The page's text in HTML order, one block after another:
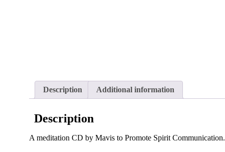
Description Additional information
Description
A meditation CD by Mavis to Promote Spirit Communication.